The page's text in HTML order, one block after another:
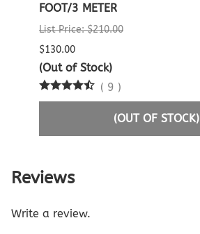
FOOT/3 METER
List Price: $210.00
$130.00
(Out of Stock)
( 9 )
(OUT OF STOCK)
Reviews
Write a review.